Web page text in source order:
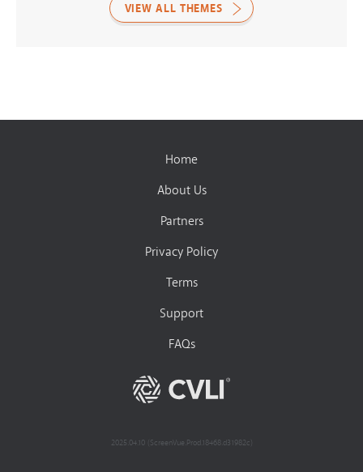
VIEW ALL THEMES
Home
About Us
Partners
Privacy Policy
Terms
Support
FAQs
2025.04.10 (ScreenVue.Prod.18468.d31982c)